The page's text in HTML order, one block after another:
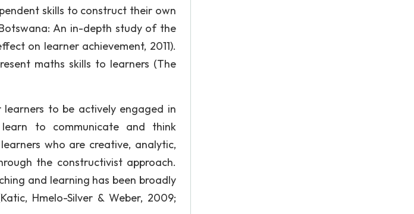
skills to construct their own
An in-depth study of the
on learner achievement, 2011).
maths skills to learners (The
to be actively engaged in
to communicate and think
who are creative, analytic,
the constructivist approach.
and learning has been broadly
Hmelo-Silver & Weber, 2009;